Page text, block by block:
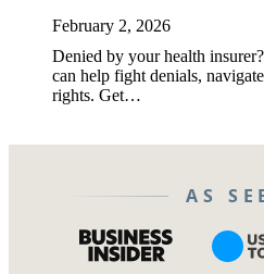
February 2, 2026
Denied by your health
can help fight denials,
rights. Get…
AS